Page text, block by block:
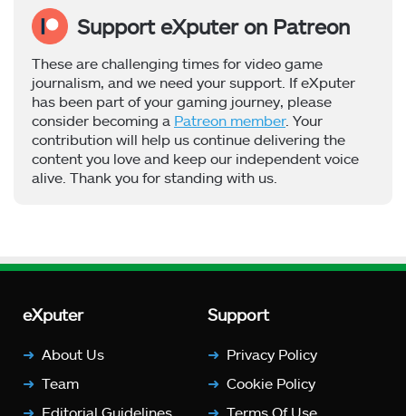
Support eXputer on Patreon
These are challenging times for video game
journalism, and we need your support. If eXputer
has been part of your gaming journey, please
consider becoming a Patreon member. Your
contribution will help us continue delivering the
content you love and keep our independent voice
alive. Thank you for standing with us.
eXputer
About Us
Team
Editorial Guidelines
Support
Privacy Policy
Cookie Policy
Terms Of Use